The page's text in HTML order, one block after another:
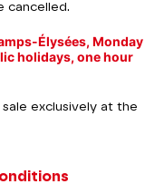
cancelled.
Élysées, Monday
holidays, one hour
exclusively at the